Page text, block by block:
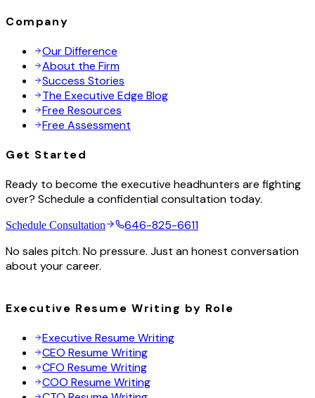
Company
Our Difference
About the Firm
Success Stories
The Executive Edge Blog
Free Resources
Free Assessment
Get Started
Ready to become the executive headhunters are fighting
over? Schedule a confidential consultation today.
Schedule Consultation
646-825-6611
No sales pitch. No pressure. Just an honest conversation
about your career.
Executive Resume Writing by Role
Executive Resume Writing
CEO Resume Writing
CFO Resume Writing
COO Resume Writing